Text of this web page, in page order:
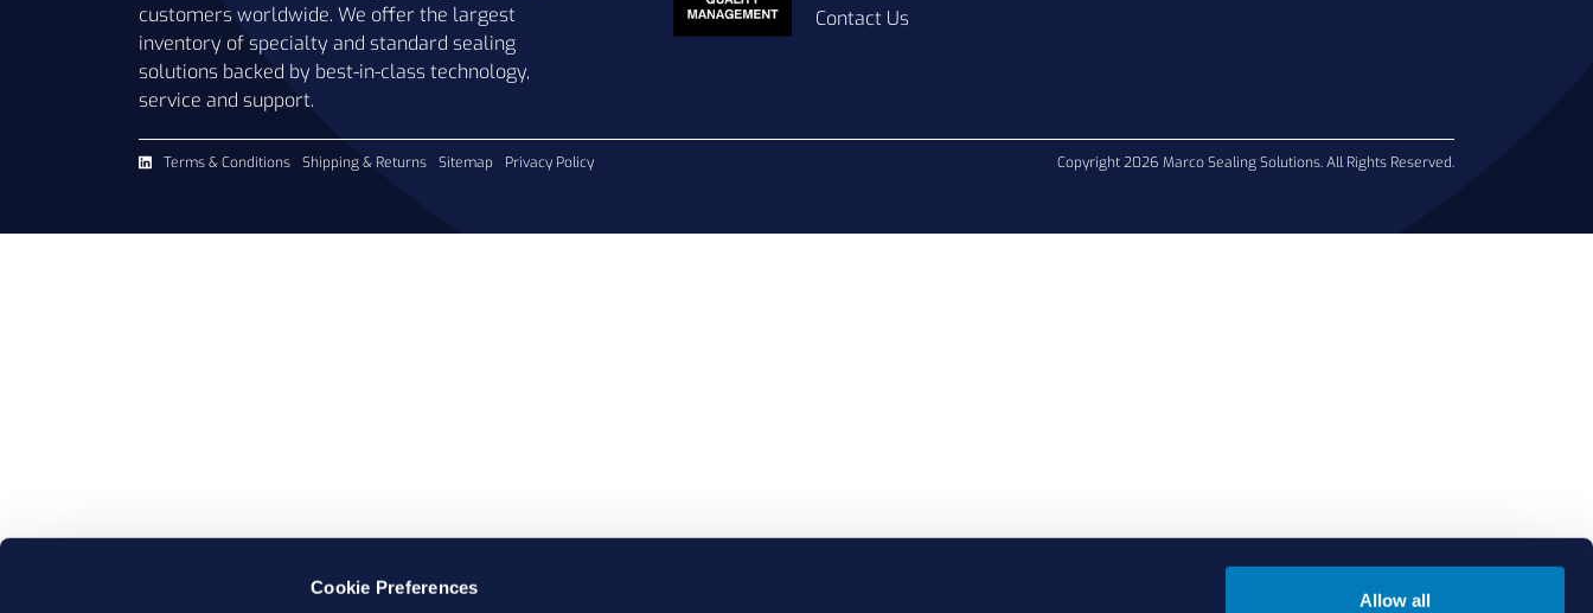
Cookie Preferences
Allow all
customers worldwide. We offer the largest
inventory of specialty and standard sealing
solutions backed by best-in-class technology,
service and support.
Contact Us
Terms & Conditions Shipping & Returns Sitemap Privacy Policy Copyright 2026 Marco Sealing Solutions. All Rights Reserved.